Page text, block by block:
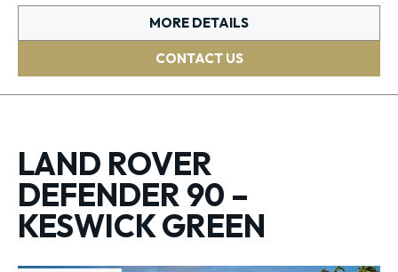
MORE DETAILS
CONTACT US
LAND ROVER
DEFENDER 90 –
KESWICK GREEN